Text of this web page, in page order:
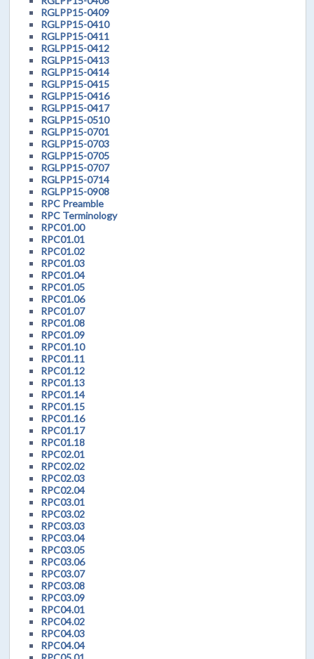
RGLPP15-0409
RGLPP15-0410
RGLPP15-0411
RGLPP15-0412
RGLPP15-0413
RGLPP15-0414
RGLPP15-0415
RGLPP15-0416
RGLPP15-0417
RGLPP15-0510
RGLPP15-0701
RGLPP15-0703
RGLPP15-0705
RGLPP15-0707
RGLPP15-0714
RGLPP15-0908
RPC Preamble
RPC Terminology
RPC01.00
RPC01.01
RPC01.02
RPC01.03
RPC01.04
RPC01.05
RPC01.06
RPC01.07
RPC01.08
RPC01.09
RPC01.10
RPC01.11
RPC01.12
RPC01.13
RPC01.14
RPC01.15
RPC01.16
RPC01.17
RPC01.18
RPC02.01
RPC02.02
RPC02.03
RPC02.04
RPC03.01
RPC03.02
RPC03.03
RPC03.04
RPC03.05
RPC03.06
RPC03.07
RPC03.08
RPC03.09
RPC04.01
RPC04.02
RPC04.03
RPC04.04